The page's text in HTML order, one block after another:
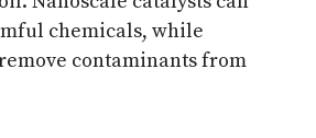
chemicals, while
contaminants from